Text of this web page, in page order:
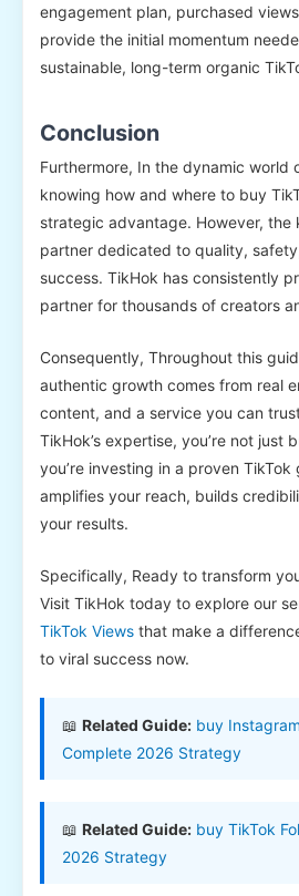
engagement plan, purchased
provide the initial momentum
sustainable, long-term organic
Conclusion
Furthermore, In the dynamic world
knowing how and where to buy
strategic advantage. However, the
partner dedicated to quality,
success. TikHok has consistently
partner for thousands of creators
Consequently, Throughout this
authentic growth comes from real
content, and a service you can
TikHok’s expertise, you’re not just
you’re investing in a proven
amplifies your reach, builds
your results.
Specifically, Ready to transform
Visit TikHok today to explore our
TikTok Views that make a
to viral success now.
📖 Related Guide: buy
Complete 2026 Strategy
📖 Related Guide: buy TikTok
2026 Strategy